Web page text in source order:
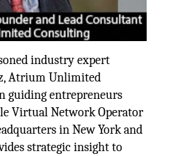
industry expert
Atrium Unlimited
guiding entrepreneurs
Virtual Network Operator
in New York and
strategic insight to